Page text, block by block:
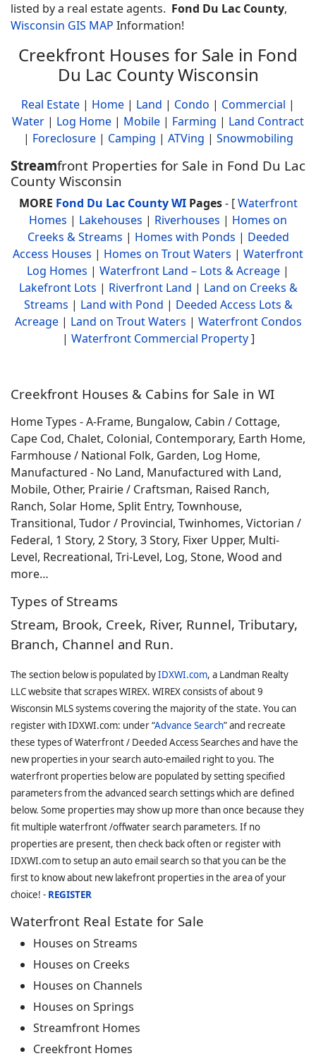
listed by a real estate agents. Fond Du Lac County,
Wisconsin GIS MAP Information!
Creekfront Houses for Sale in Fond
Du Lac County Wisconsin
Real Estate | Home | Land | Condo | Commercial |
Water | Log Home | Mobile | Farming | Land Contract
| Foreclosure| Camping | ATVing | Snowmobiling
Streamfront Properties for Sale in Fond Du Lac
County Wisconsin
MORE Fond Du Lac County WIPages- [Waterfront
Homes | Lakehouses | Riverhouses | Homes on
Creeks & Streams | Homes with Ponds | Deeded
Access Houses | Homes on Trout Waters | Waterfront
Log Homes | Waterfront Land – Lots & Acreage |
Lakefront Lots | Riverfront Land | Land on Creeks &
Streams | Land with Pond | Deeded Access Lots &
Acreage| Land on Trout Waters | Waterfront Condos
| Waterfront Commercial Property]
Creekfront Houses & Cabins for Sale in WI
Home Types - A-Frame, Bungalow, Cabin / Cottage,
Cape Cod, Chalet, Colonial, Contemporary, Earth Home,
Farmhouse / National Folk, Garden, Log Home,
Manufactured - No Land, Manufactured with Land,
Mobile, Other, Prairie / Craftsman, Raised Ranch,
Ranch, Solar Home, Split Entry, Townhouse,
Transitional, Tudor / Provincial, Twinhomes, Victorian /
Federal, 1 Story, 2 Story, 3 Story, Fixer Upper, Multi-
Level, Recreational, Tri-Level, Log, Stone, Wood and
more…
Types of Streams
Stream, Brook, Creek, River, Runnel, Tributary,
Branch, Channel and Run.
The section below is populated byIDXWI.com, a Landman Realty
LLC website that scrapes WIREX. WIREX consists of about 9
Wisconsin MLS systems covering the majority of the state. You can
register with IDXWI.com: under “Advance Search” and recreate
these types of Waterfront / Deeded Access Searches and have the
new properties in your search auto-emailed right to you. The
waterfront properties below are populated by setting specified
parameters from the advanced search settings which are defined
below. Some properties may show up more than once because they
fit multiple waterfront /offwater search parameters. If no
properties are present, then check back often or register with
IDXWI.com to setup an auto email search so that you can be the
first to know about new lakefront properties in the area of your
choice! - REGISTER
Waterfront Real Estate for Sale
Houses on Streams
Houses on Creeks
Houses on Channels
Houses on Springs
Streamfront Homes
Creekfront Homes